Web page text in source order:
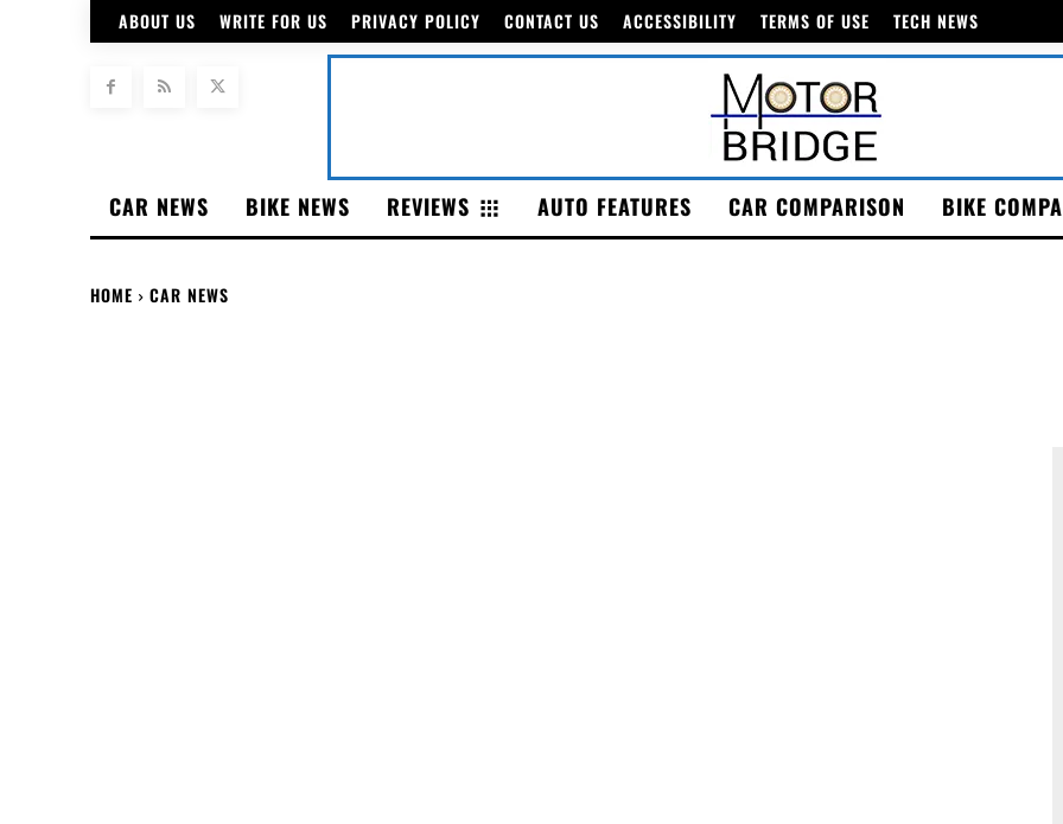
ABOUT US WRITE FOR US PRIVACY POLICY CONTACT US ACCESSIBILITY TERMS OF USE TECH NEWS
CAR NEWS BIKE NEWS REVIEWS AUTO FEATURES CAR COMPARISON BIKE
HOME CAR NEWS